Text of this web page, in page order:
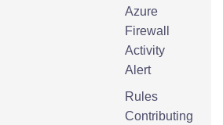
Azure
Firewall
Activity
Alert
Rules
Contributing